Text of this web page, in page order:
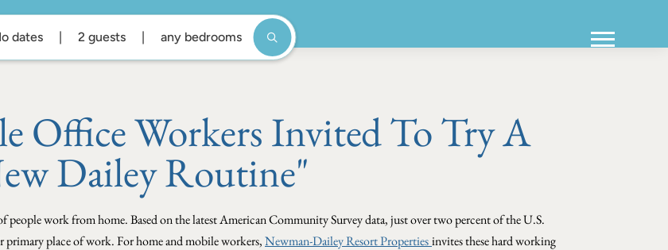
dates 2 guests any bedrooms
Office Workers Invited To Try A
Dailey Routine"
people work from home.Based on the latest American Community Survey data, just over two percent of the U.S.
place of work. For home and mobile workers,Newman-Dailey Resort Propertiesinvites these hard working